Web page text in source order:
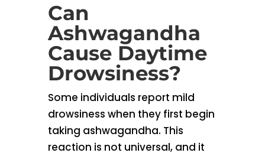
Can
Ashwagandha
Cause Daytime
Drowsiness?
Some individuals report mild
drowsiness when they first begin
taking ashwagandha. This
reaction is not universal, and it